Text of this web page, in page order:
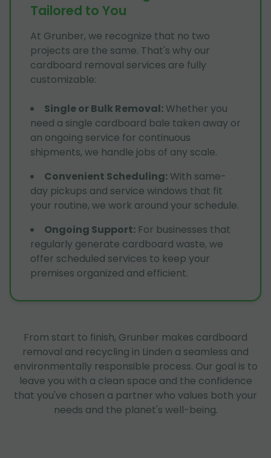
Tailored to You
At Grunber, we recognize that no two
projects are the same. That's why our
cardboard removal services are fully
customizable:
Single or Bulk Removal: Whether you
need a single cardboard bale taken away or
an ongoing service for continuous
shipments, we handle jobs of any scale.
Convenient Scheduling: With same-
day pickups and service windows that fit
your routine, we work around your schedule.
Ongoing Support: For businesses that
regularly generate cardboard waste, we
offer scheduled services to keep your
premises organized and efficient.
From start to finish, Grunber makes cardboard
removal and recycling in Linden a seamless and
environmentally responsible process. Our goal is to
leave you with a clean space and the confidence
that you've chosen a partner who values both your
needs and the planet's well-being.